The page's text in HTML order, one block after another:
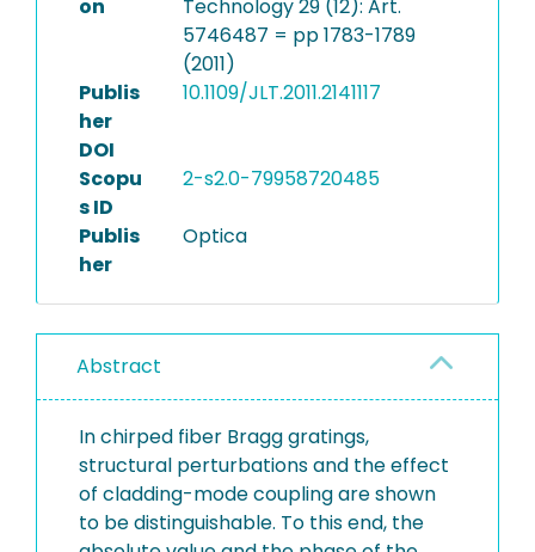
on
Technology 29 (12): Art.
5746487 = pp 1783-1789
(2011)
Publis
her
DOI
10.1109/JLT.2011.2141117
Scopu
s ID
2-s2.0-79958720485
Publis
her
Optica
Abstract
In chirped fiber Bragg gratings,
structural perturbations and the effect
of cladding-mode coupling are shown
to be distinguishable. To this end, the